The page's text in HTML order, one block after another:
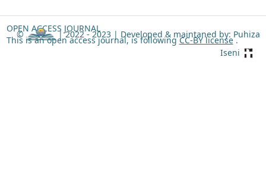
OPEN ACCESS JOURNAL
This is an open access journal, is followingCC-BY license.
© | 2022 - 2023 | Developed & maintaned by: Puhiza
Iseni